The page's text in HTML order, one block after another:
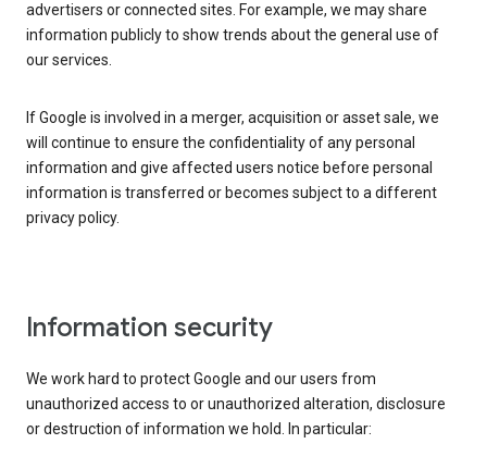
advertisers or connected sites. For example, we may share
information publicly to show trends about the general use of
our services.
If Google is involved in a merger, acquisition or asset sale, we
will continue to ensure the confidentiality of any personal
information and give affected users notice before personal
information is transferred or becomes subject to a different
privacy policy.
Information security
We work hard to protect Google and our users from
unauthorized access to or unauthorized alteration, disclosure
or destruction of information we hold. In particular: